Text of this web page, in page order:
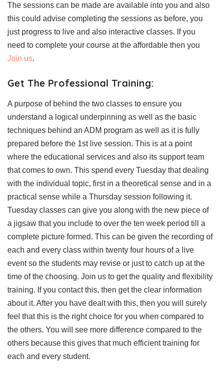
The sessions can be made are available into you and also
this could advise completing the sessions as before, you
just progress to live and also interactive classes. If you
need to complete your course at the affordable then you
Join us.
Get The Professional Training:
A purpose of behind the two classes to ensure you
understand a logical underpinning as well as the basic
techniques behind an ADM program as well as it is fully
prepared before the 1st live session. This is at a point
where the educational services and also its support team
that comes to own. This spend every Tuesday that dealing
with the individual topic, first in a theoretical sense and in a
practical sense while a Thursday session following it.
Tuesday classes can give you along with the new piece of
a jigsaw that you include to over the ten week period till a
complete picture formed. This can be given the recording of
each and every class within twenty four hours of a live
event so the students may revise or just to catch up at the
time of the choosing. Join us to get the quality and flexibility
training. If you contact this, then get the clear information
about it. After you have dealt with this, then you will surely
feel that this is the right choice for you when compared to
the others. You will see more difference compared to the
others because this gives that much efficient training for
each and every student.